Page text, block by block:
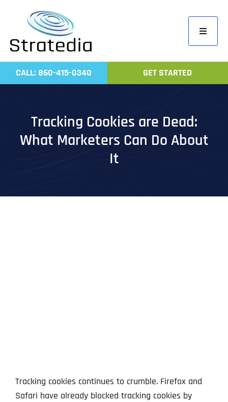
content
Toggle
Home
CALL: 860-415-0340 GET STARTED
Tracking Cookies are Dead:
What Marketers Can Do About
It
Tracking cookies continues to crumble. Firefox and
Safari have already blocked tracking cookies by